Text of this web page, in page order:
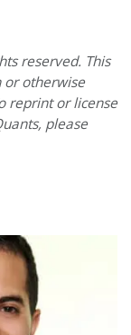
reserved. This
or otherwise
reprint or license
please